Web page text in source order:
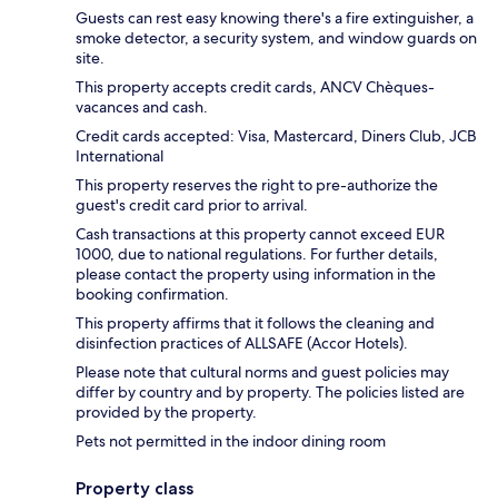
Guests can rest easy knowing there's a fire extinguisher, a
smoke detector, a security system, and window guards on
site.
This property accepts credit cards, ANCV Chèques-
vacances and cash.
Credit cards accepted: Visa, Mastercard, Diners Club, JCB
International
This property reserves the right to pre-authorize the
guest's credit card prior to arrival.
Cash transactions at this property cannot exceed EUR
1000, due to national regulations. For further details,
please contact the property using information in the
booking confirmation.
This property affirms that it follows the cleaning and
disinfection practices of ALLSAFE (Accor Hotels).
Please note that cultural norms and guest policies may
differ by country and by property. The policies listed are
provided by the property.
Pets not permitted in the indoor dining room
Property class